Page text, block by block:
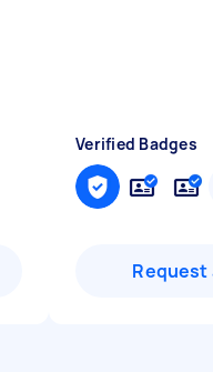
Verified Badges
Request